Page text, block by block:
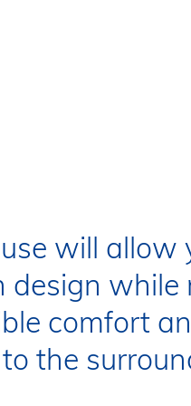
will allow
design
comfort
to the